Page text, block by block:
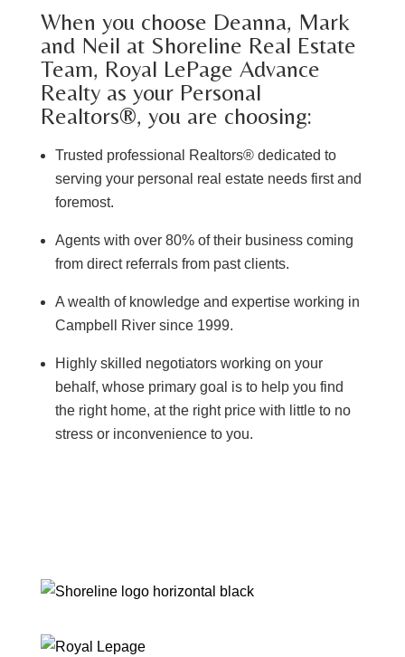
When you choose Deanna, Mark
and Neil at Shoreline Real Estate
Team, Royal LePage Advance
Realty as your Personal
Realtors®, you are choosing:
Trusted professional Realtors® dedicated to
serving your personal real estate needs first and
foremost.
Agents with over 80% of their business coming
from direct referrals from past clients.
A wealth of knowledge and expertise working in
Campbell River since 1999.
Highly skilled negotiators working on your
behalf, whose primary goal is to help you find
the right home, at the right price with little to no
stress or inconvenience to you.